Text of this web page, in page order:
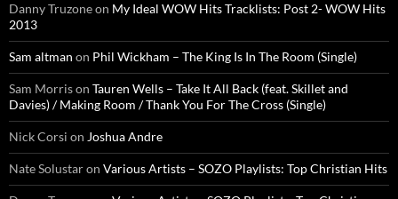
Danny Truzoneon My Ideal WOW Hits Tracklists: Post 2- WOW Hits
2013
Sam altman on Phil Wickham – The King Is In The Room (Single)
Sam Morrison Tauren Wells – Take It All Back (feat. Skillet and
Davies) / Making Room / Thank You For The Cross (Single)
Nick Corsi on Joshua Andre
Nate Solustaron Various Artists – SOZO Playlists: Top Christian Hits